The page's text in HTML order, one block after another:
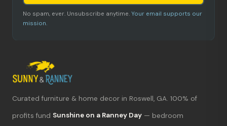
No spam, ever. Unsubscribe anytime. Your email supports our
mission.
Curated furniture & home decor in Roswell, GA. 100% of
profits fund Sunshine on a Ranney Day — bedroom
What's new?